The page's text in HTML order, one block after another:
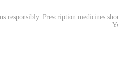
responsibly. Prescription medicines